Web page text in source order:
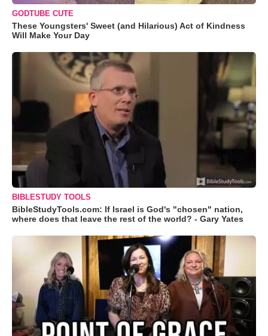
GODTUBE CUTE
These Youngsters' Sweet (and Hilarious) Act of Kindness
Will Make Your Day
BIBLESTUDY TOOLS
BibleStudyTools.com: If Israel is God's "chosen" nation,
where does that leave the rest of the world? - Gary Yates